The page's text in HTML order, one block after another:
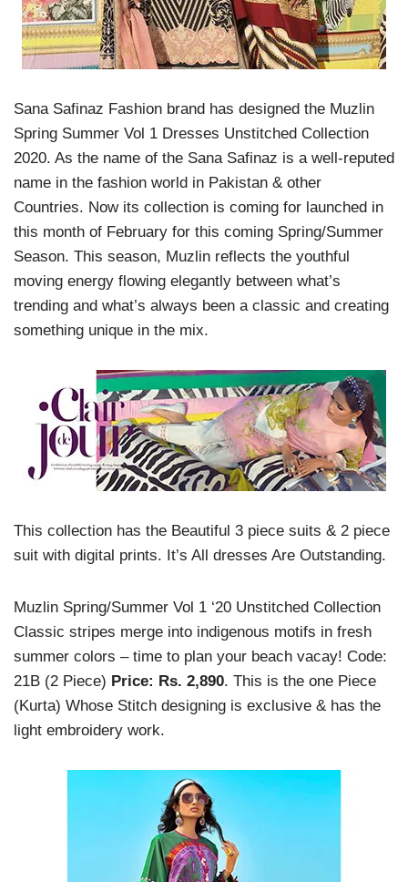
Sana Safinaz Fashion brand has designed the Muzlin
Spring Summer Vol 1 Dresses Unstitched Collection
2020. As the name of the Sana Safinaz is a well-reputed
name in the fashion world in Pakistan & other
Countries. Now its collection is coming for launched in
this month of February for this coming Spring/Summer
Season. This season, Muzlin reflects the youthful
moving energy flowing elegantly between what’s
trending and what’s always been a classic and creating
something unique in the mix.
This collection has the Beautiful 3 piece suits & 2 piece
suit with digital prints. It’s All dresses Are Outstanding.
Muzlin Spring/Summer Vol 1 ‘20 Unstitched Collection
Classic stripes merge into indigenous motifs in fresh
summer colors – time to plan your beach vacay! Code:
21B (2 Piece) Price: Rs. 2,890. This is the one Piece
(Kurta) Whose Stitch designing is exclusive & has the
light embroidery work.